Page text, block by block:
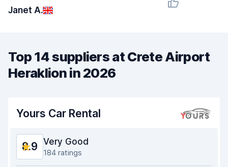
Janet A.
Top 14 suppliers at Crete Airport
Heraklion in 2026
Yours Car Rental
8.9 Very Good
184 ratings